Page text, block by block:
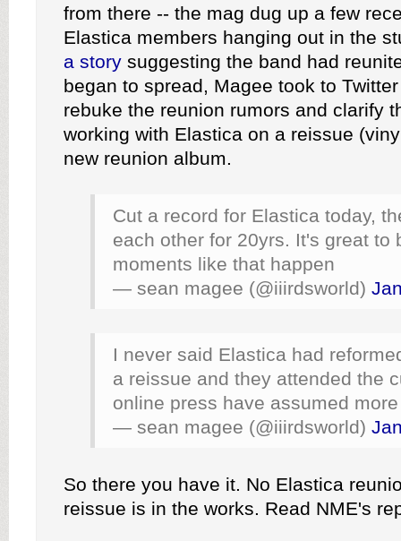
from there -- the mag dug up a few
Elastica members hanging out in the
a story suggesting the band had
began to spread, Magee took to
rebuke the reunion rumors and clarify
working with Elastica on a reissue
new reunion album.
Cut a record for Elastica today,
each other for 20yrs. It's great to
moments like that happen
— sean magee (@iiirdsworld)
I never said Elastica had
a reissue and they attended the
online press have assumed more
— sean magee (@iiirdsworld)
So there you have it. No Elastica
reissue is in the works. Read NME's